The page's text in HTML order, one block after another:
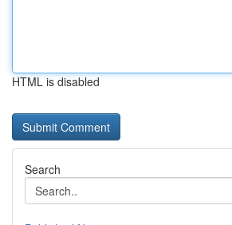
HTML is disabled
Search